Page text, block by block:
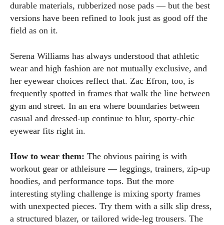
durable materials, rubberized nose pads — but the best
versions have been refined to look just as good off the
field as on it.
Serena Williams has always understood that athletic
wear and high fashion are not mutually exclusive, and
her eyewear choices reflect that. Zac Efron, too, is
frequently spotted in frames that walk the line between
gym and street. In an era where boundaries between
casual and dressed-up continue to blur, sporty-chic
eyewear fits right in.
How to wear them: The obvious pairing is with
workout gear or athleisure — leggings, trainers, zip-up
hoodies, and performance tops. But the more
interesting styling challenge is mixing sporty frames
with unexpected pieces. Try them with a silk slip dress,
a structured blazer, or tailored wide-leg trousers. The